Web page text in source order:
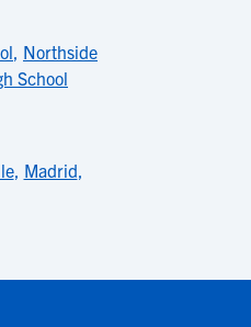
, Northside
School
, Madrid,